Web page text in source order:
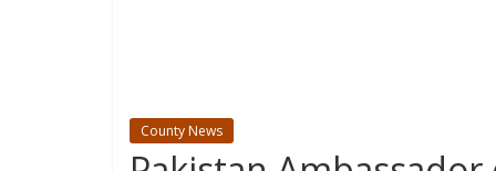
County News